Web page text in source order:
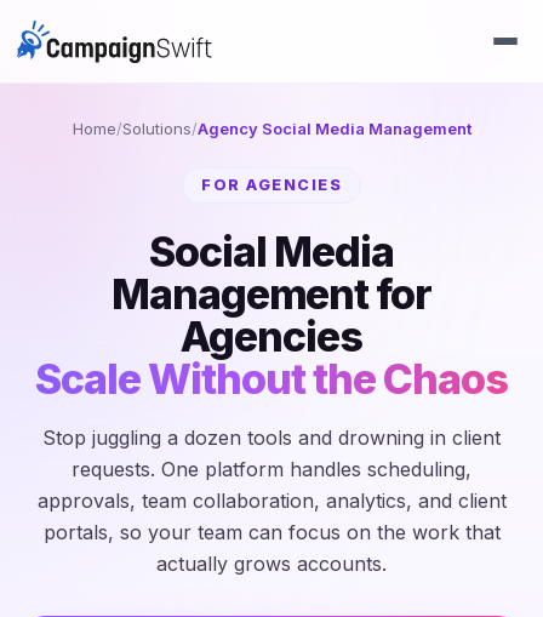
Home/Solutions/Agency Social Media Management
FOR AGENCIES
Social Media
Management for
Agencies
Scale Without the Chaos
Stop juggling a dozen tools and drowning in client
requests. One platform handles scheduling,
approvals, team collaboration, analytics, and client
portals, so your team can focus on the work that
actually grows accounts.